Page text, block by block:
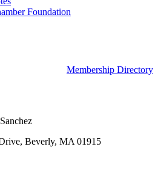
Foundation
Membership Directory
Beverly, MA 01915